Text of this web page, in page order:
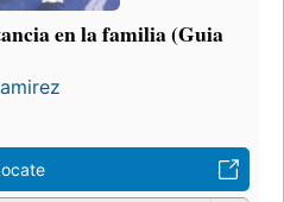
en la familia (Guia